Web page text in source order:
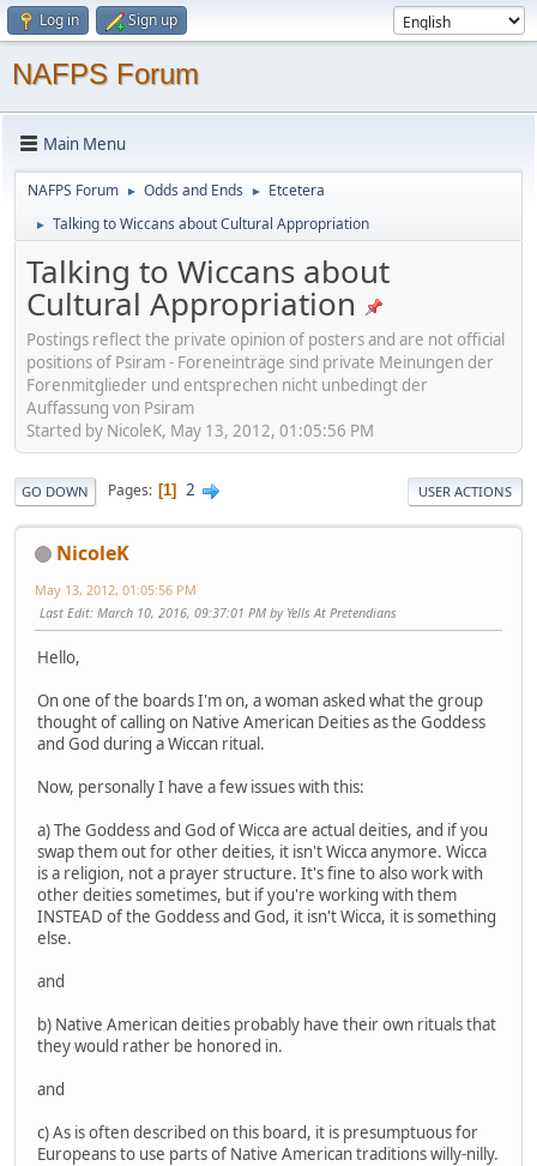
Log in Sign up
NAFPS Forum
Main Menu
NAFPS Forum ► Odds and Ends ► Etcetera
► Talking to Wiccans about Cultural Appropriation
Talking to Wiccans about
Cultural Appropriation
Postings reflect the private opinion of posters and are not official
positions of Psiram - Foreneinträge sind private Meinungen der
Forenmitglieder und entsprechen nicht unbedingt der
Auffassung von Psiram
Started by NicoleK, May 13, 2012, 01:05:56 PM
GO DOWN Pages 1 2 USER ACTIONS
NicoleK
May 13, 2012, 01:05:56 PM
Last Edit: March 10, 2016, 09:37:01 PM by Yells At Pretendians
Hello,
On one of the boards I'm on, a woman asked what the group
thought of calling on Native American Deities as the Goddess
and God during a Wiccan ritual.
Now, personally I have a few issues with this:
a) The Goddess and God of Wicca are actual deities, and if you
swap them out for other deities, it isn't Wicca anymore. Wicca
is a religion, not a prayer structure. It's fine to also work with
other deities sometimes, but if you're working with them
INSTEAD of the Goddess and God, it isn't Wicca, it is something
else.
and
b) Native American deities probably have their own rituals that
they would rather be honored in.
and
c) As is often described on this board, it is presumptuous for
Europeans to use parts of Native American traditions willy-nilly.